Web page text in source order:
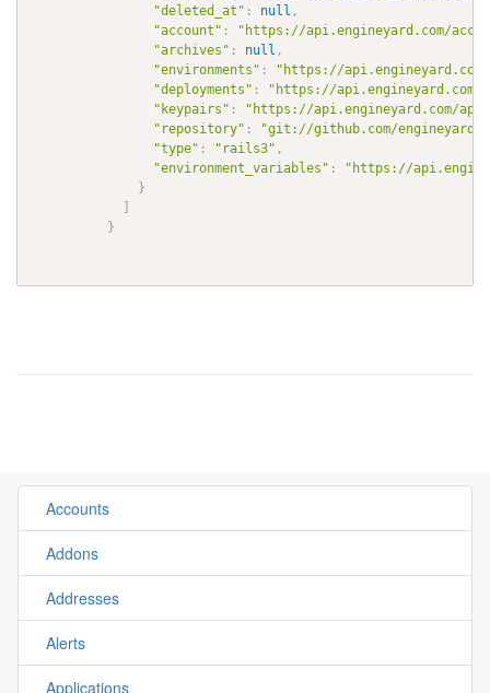
"deleted_at" : null ,
"account" :
"https://api.engineyard.com/
"archives" : null ,
"environments" :
"https://
"deployments" :
"https://api.engineyard.com/
"keypairs" :
"https://api.engineyard.com/
"repository" :
"git://github.com/engineyard/
"type" : "rails3" ,
"environment_variables" :
"https://
}
}
Accounts
Addons
Addresses
Alerts
Applications